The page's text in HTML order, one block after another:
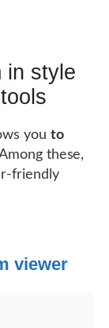
in style
you to
these,
friendly
viewer